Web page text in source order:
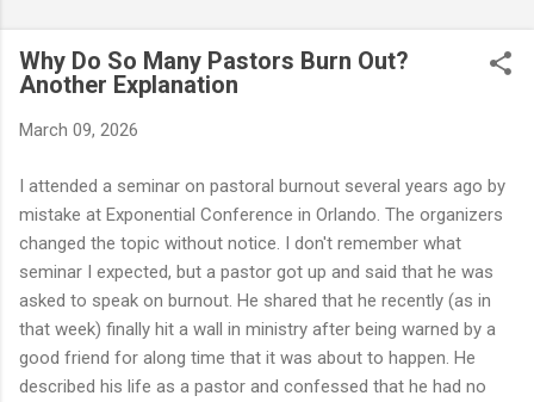
Why Do So Many Pastors Burn Out?
Another Explanation
March 09, 2026
I attended a seminar on pastoral burnout several years ago by
mistake at Exponential Conference in Orlando. The organizers
changed the topic without notice. I don't remember what
seminar I expected, but a pastor got up and said that he was
asked to speak on burnout. He shared that he recently (as in
that week) finally hit a wall in ministry after being warned by a
good friend for along time that it was about to happen. He
described his life as a pastor and confessed that he had no